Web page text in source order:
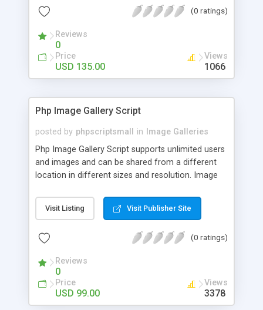
(0 ratings)
Reviews
0
Price
USD 135.00
Views
1066
Php Image Gallery Script
posted by phpscriptsmall in
Image Galleries
Php Image Gallery Script supports unlimited users
and images and can be shared from a different
location in different sizes and resolution. Image
pictures; it can also be used for several other
purposes like digital content, including music,
script as it has user-friendly navigation, high-speed
social media login and sharing. We have
developed this Php Image Gallery Script with our
15 years of expertise in this industry so you can
buy the script without any further concerns. The
Visit Listing Visit Publisher Site
(0 ratings)
Reviews
0
Price
USD 99.00
Views
3378